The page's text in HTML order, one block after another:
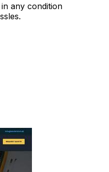
any condition